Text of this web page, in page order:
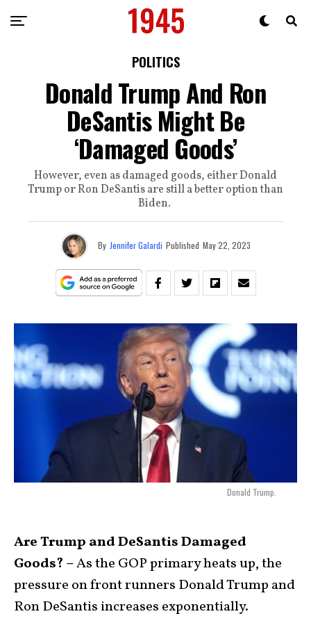
POLITICS
Donald Trump And Ron
DeSantis Might Be
‘Damaged Goods’
However, even as damaged goods, either Donald
Trump or Ron DeSantis are still a better option than
Biden.
By Jennifer Galardi Published May 22, 2023
Donald Trump.
Are Trump and DeSantis Damaged
Goods? –As the GOP primary heats up, the
pressure on front runners Donald Trump and
Ron DeSantis increases exponentially.